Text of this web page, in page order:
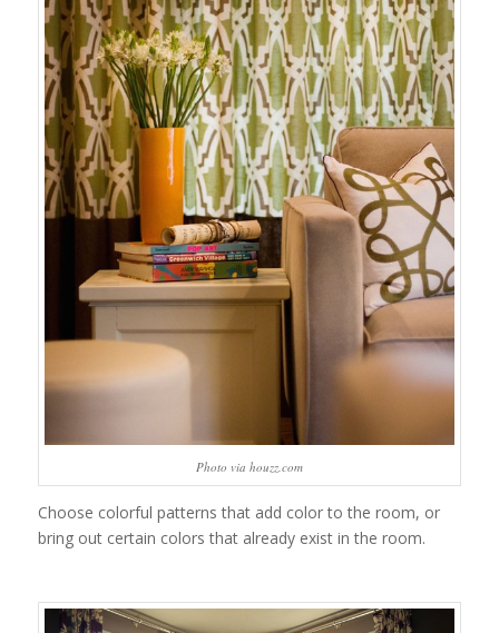
Photo via houzz.com
Choose colorful patterns that add color to the room, or
bring out certain colors that already exist in the room.